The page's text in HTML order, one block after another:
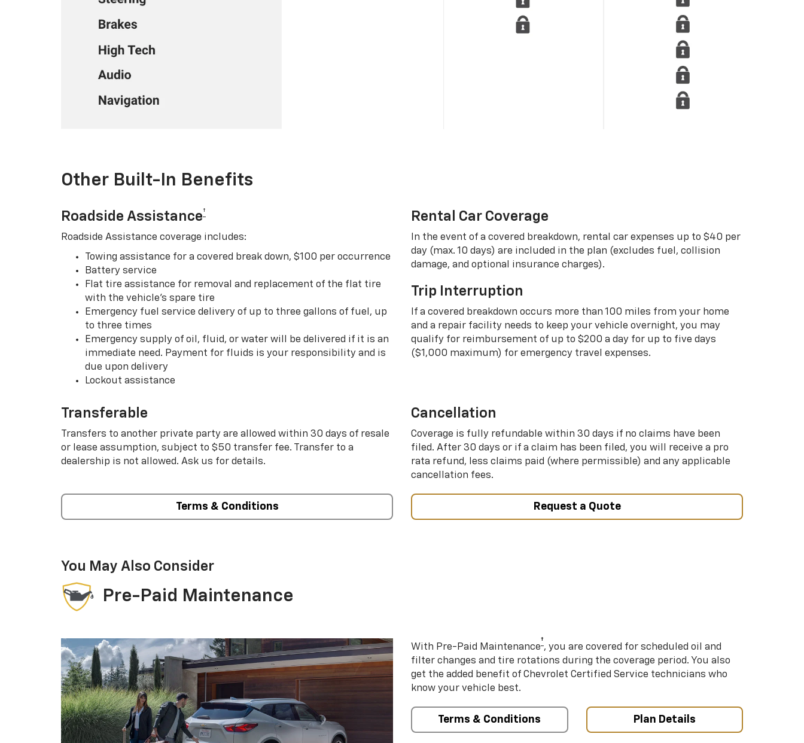
Other Built-In Benefits
Roadside Assistance†
Roadside Assistance coverage includes:
Towing assistance for a covered break down, $100 per occurrence
Battery service
Flat tire assistance for removal and replacement of the flat tire
with the vehicle’s spare tire
Emergency fuel service delivery of up to three gallons of fuel, up
to three times
Emergency supply of oil, fluid, or water will be delivered if it is an
immediate need. Payment for fluids is your responsibility and is
due upon delivery
Lockout assistance
Rental Car Coverage
In the event of a covered breakdown, rental car expenses up to $40 per
day (max. 10 days) are included in the plan (excludes fuel, collision
damage, and optional insurance charges).
Trip Interruption
If a covered breakdown occurs more than 100 miles from your home
and a repair facility needs to keep your vehicle overnight, you may
qualify for reimbursement of up to $200 a day for up to five days
($1,000 maximum) for emergency travel expenses.
Transferable
Transfers to another private party are allowed within 30 days of resale
or lease assumption, subject to $50 transfer fee. Transfer to a
dealership is not allowed. Ask us for details.
Cancellation
Coverage is fully refundable within 30 days if no claims have been
filed. After 30 days or if a claim has been filed, you will receive a pro
rata refund, less claims paid (where permissible) and any applicable
cancellation fees.
Terms & Conditions Request a Quote
You May Also Consider
Pre-Paid Maintenance
With Pre-Paid Maintenance†, you are covered for scheduled oil and
filter changes and tire rotations during the coverage period. You also
get the added benefit of Chevrolet Certified Service technicians who
know your vehicle best.
Terms & Conditions Plan Details